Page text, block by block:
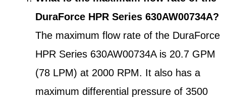
DuraForce HPR Series 630AW00734A?
The maximum flow rate of the DuraForce
HPR Series 630AW00734A is 20.7 GPM
(78 LPM) at 2000 RPM. It also has a
maximum differential pressure of 3500